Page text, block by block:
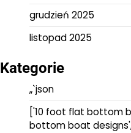
grudzień 2025
listopad 2025
Kategorie
„`json
['10 foot flat bottom
bottom boat